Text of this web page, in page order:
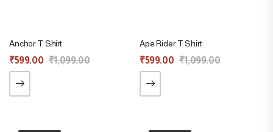
Anchor T Shirt
₹599.00 ₹1,099.00
Ape Rider T Shirt
₹599.00 ₹1,099.00